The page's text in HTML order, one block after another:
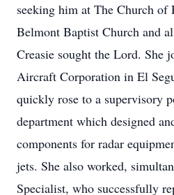
seeking him at The Church of
Belmont Baptist Church and
Creasie sought the Lord. She
Aircraft Corporation in El
quickly rose to a supervisory
department which designed
components for radar
jets. She also worked,
Specialist, who successfully